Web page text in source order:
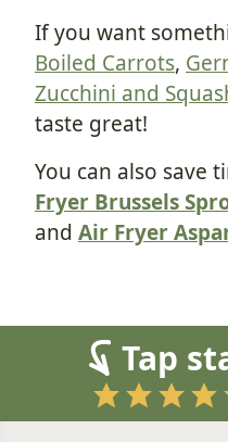
If you want
Boiled Carrots,
Zucchini and
taste great!
You can also save
Fryer Brussels
and Air Fryer
Tap